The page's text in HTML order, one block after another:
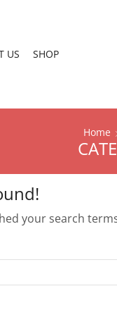
US SHOP
Home
your search